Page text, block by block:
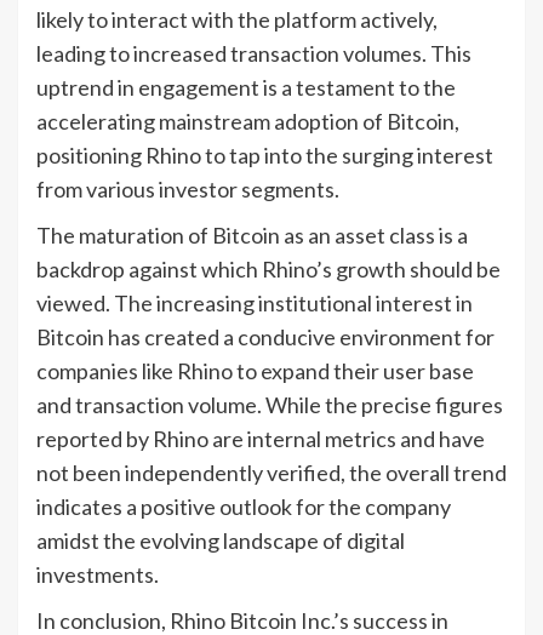
likely to interact with the platform actively,
leading to increased transaction volumes. This
uptrend in engagement is a testament to the
accelerating mainstream adoption of Bitcoin,
positioning Rhino to tap into the surging interest
from various investor segments.
The maturation of Bitcoin as an asset class is a
backdrop against which Rhino’s growth should be
viewed. The increasing institutional interest in
Bitcoin has created a conducive environment for
companies like Rhino to expand their user base
and transaction volume. While the precise figures
reported by Rhino are internal metrics and have
not been independently verified, the overall trend
indicates a positive outlook for the company
amidst the evolving landscape of digital
investments.
In conclusion, Rhino Bitcoin Inc.’s success in